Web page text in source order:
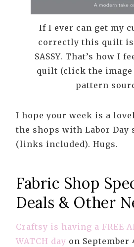
If I ever can get my
correctly this quilt
SASSY. That’s how I
quilt (click the image
pattern
I hope your week is a
the shops with Labor Day
(links included). Hugs.
Fabric Shop
Deals & Other
Craftsy is having a FREE-
WATCH day on September